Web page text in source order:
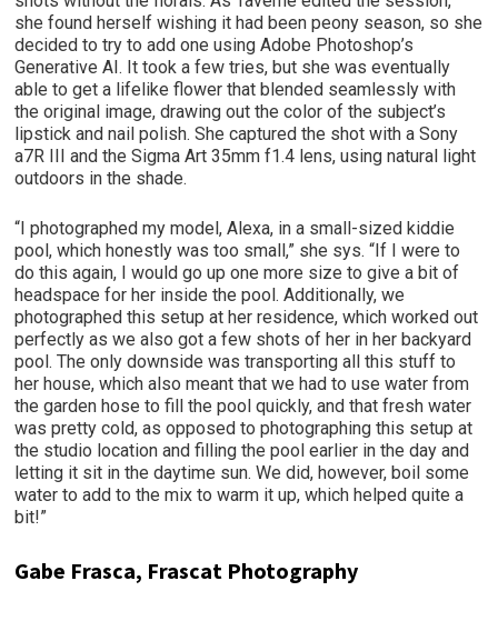
she found herself wishing it had been peony season, so she
decided to try to add one using Adobe Photoshop’s
Generative AI. It took a few tries, but she was eventually
able to get a lifelike flower that blended seamlessly with
the original image, drawing out the color of the subject’s
lipstick and nail polish. She captured the shot with a Sony
a7R III and the Sigma Art 35mm f1.4 lens, using natural light
outdoors in the shade.
“I photographed my model, Alexa, in a small-sized kiddie
pool, which honestly was too small,” she sys. “If I were to
do this again, I would go up one more size to give a bit of
headspace for her inside the pool. Additionally, we
photographed this setup at her residence, which worked out
perfectly as we also got a few shots of her in her backyard
pool. The only downside was transporting all this stuff to
her house, which also meant that we had to use water from
the garden hose to fill the pool quickly, and that fresh water
was pretty cold, as opposed to photographing this setup at
the studio location and filling the pool earlier in the day and
letting it sit in the daytime sun. We did, however, boil some
water to add to the mix to warm it up, which helped quite a
bit!”
Gabe Frasca, Frascat Photography